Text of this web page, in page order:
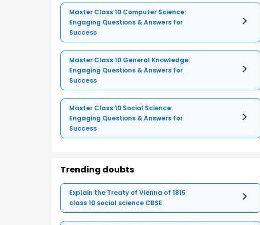
Master Class 10 Computer Science:
Engaging Questions & Answers for
Success
Master Class 10 General Knowledge:
Engaging Questions & Answers for
Success
Master Class 10 Social Science:
Engaging Questions & Answers for
Success
Trending doubts
Explain the Treaty of Vienna of 1815
class 10 social science CBSE